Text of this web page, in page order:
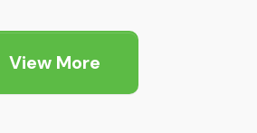
View More